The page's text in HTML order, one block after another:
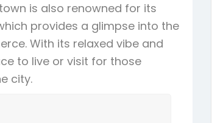
is also renowned for its
provides a glimpse into the
With its relaxed vibe and
to live or visit for those
city.